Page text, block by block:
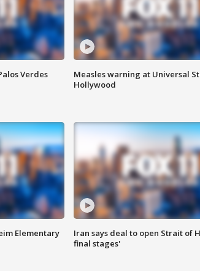
Verdes
Measles warning at Universal
Hollywood
Elementary
Iran says deal to open Strait of
final stages'